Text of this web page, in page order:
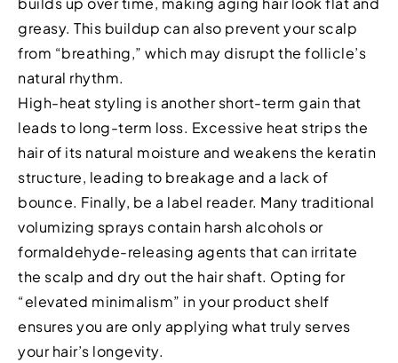
greasy. This buildup can also prevent your scalp
from “breathing,” which may disrupt the follicle’s
natural rhythm.
High-heat styling is another short-term gain that
leads to long-term loss. Excessive heat strips the
hair of its natural moisture and weakens the keratin
structure, leading to breakage and a lack of
bounce. Finally, be a label reader. Many traditional
volumizing sprays contain harsh alcohols or
formaldehyde-releasing agents that can irritate
the scalp and dry out the hair shaft. Opting for
“elevated minimalism” in your product shelf
ensures you are only applying what truly serves
your hair’s longevity.